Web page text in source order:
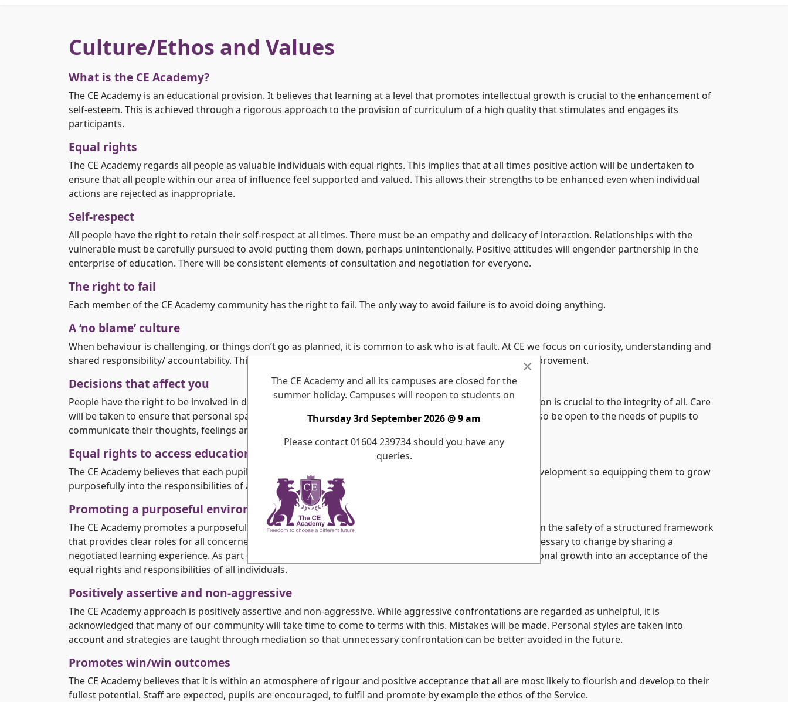
Culture/Ethos and Values
What is the CE Academy?
The CE Academy is an educational provision. It believes that learning at a level that promotes intellectual growth is crucial to the enhancement of
self-esteem. This is achieved through a rigorous approach to the provision of curriculum of a high quality that stimulates and engages its
participants.
Equal rights
The CE Academy regards all people as valuable individuals with equal rights. This implies that at all times positive action will be undertaken to
ensure that all people within our area of influence feel supported and valued. This allows their strengths to be enhanced even when individual
actions are rejected as inappropriate.
Self-respect
All people have the right to retain their self-respect at all times. There must be an empathy and delicacy of interaction. Relationships with the
vulnerable must be carefully pursued to avoid putting them down, perhaps unintentionally. Positive attitudes will engender partnership in the
enterprise of education. There will be consistent elements of consultation and negotiation for everyone.
The right to fail
Each member of the CE Academy community has the right to fail. The only way to avoid failure is to avoid doing anything.
A ‘no blame’ culture
When behaviour is challenging, or things don’t go as planned, it is common to ask who is at fault. At CE we focus on curiosity, understanding and
shared responsibility/ accountability. This asks what broke and promotes a solution focused culture of improvement.
Decisions that affect you
People have the right to be involved in decisions that affect them. Honest generous and kind communication is crucial to the integrity of all. Care
will be taken to ensure that personal space is not invaded particularly at an emotional level but staff will also be open to the needs of pupils to
communicate their thoughts, feelings and experiences in an atmosphere of acceptance.
Equal rights to access education
The CE Academy believes that each pupil has an equal right to access education. This enables their best development so equipping them to grow
purposefully into the responsibilities of adulthood.
Promoting a purposeful environment
The CE Academy promotes a purposeful environment. It provides opportunities for pupils to flourish within the safety of a structured framework
that provides clear roles for all concerned. The framework empowers staff and pupils to take the risks necessary to change by sharing a
negotiated learning experience. As part of this process consequential behaviour provides a focus for personal growth into an acceptance of the
equal rights and responsibilities of all individuals.
Positively assertive and non-aggressive
The CE Academy approach is positively assertive and non-aggressive. While aggressive confrontations are regarded as unhelpful, it is
acknowledged that many of our community will take time to come to terms with this. Mistakes will be made. Personal styles are taken into
account and strategies are taught through mediation so that unnecessary confrontation can be better avoided in the future.
Promotes win/win outcomes
The CE Academy believes that it is within an atmosphere of rigour and positive acceptance that all are most likely to flourish and develop to their
fullest potential. Staff are expected, pupils are encouraged, to fulfil and promote by example the ethos of the Service.
×
The CE Academy and all its campuses are closed for the
summer holiday. Campuses will reopen to students on
Thursday 3rd September 2026 @ 9 am
Please contact 01604 239734 should you have any
queries.